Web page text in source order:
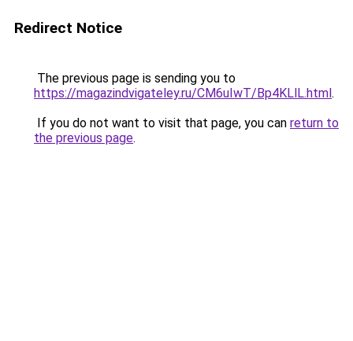
Redirect Notice
The previous page is sending you to
https://magazindvigateley.ru/CM6uIwT/Bp4KLlL.html.
If you do not want to visit that page, you can return to
the previous page.